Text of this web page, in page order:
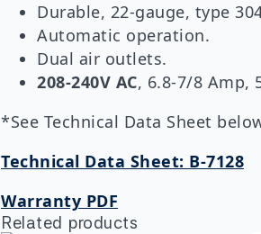
Durable, 22-gauge, type
Automatic operation.
Dual air outlets.
208-240V AC, 6.8-7/8 Amp,
*See Technical Data Sheet
Technical Data Sheet: B-7128
Warranty PDF
Related products